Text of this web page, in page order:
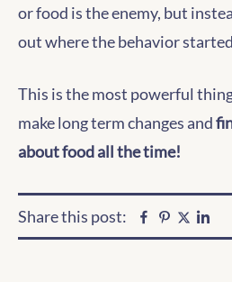
or food is the enemy, but
out where the behavior
This is the most powerful
make long term changes and
about food all the time!
Share this post: Facebook
Pinterest
Twitter